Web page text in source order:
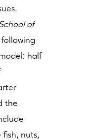
of
half
the
fish, nuts,